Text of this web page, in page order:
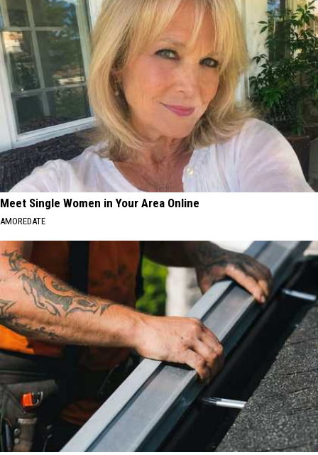
Meet Single Women in Your Area Online
AMOREDATE